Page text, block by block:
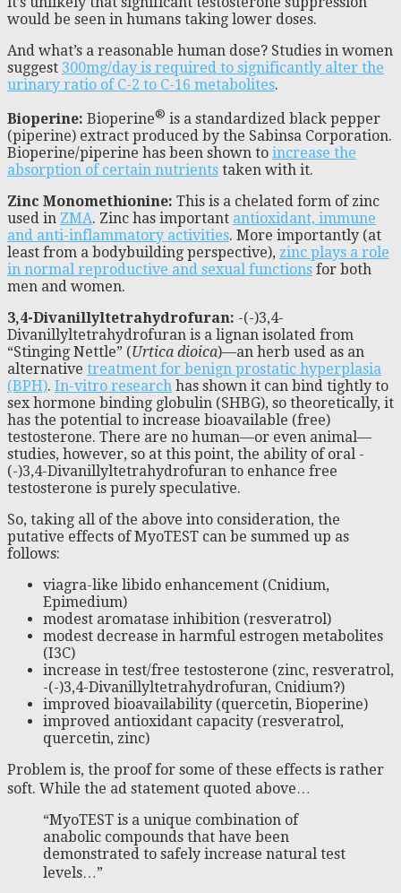
would be seen in humans taking lower doses.
And what’s a reasonable human dose? Studies in women
suggest 300mg/day is required to significantly alter the
urinary ratio of C-2 to C-16 metabolites.
Bioperine: Bioperine® is a standardized black pepper
(piperine) extract produced by the Sabinsa Corporation.
Bioperine/piperine has been shown to increase the
absorption of certain nutrients taken with it.
Zinc Monomethionine: This is a chelated form of zinc
used in ZMA. Zinc has important antioxidant, immune
and anti-inflammatory activities. More importantly (at
least from a bodybuilding perspective), zinc plays a role
in normal reproductive and sexual functions for both
men and women.
3,4-Divanillyltetrahydrofuran: -(-)3,4-
Divanillyltetrahydrofuran is a lignan isolated from
“Stinging Nettle” (Urtica dioica)—an herb used as an
alternative treatment for benign prostatic hyperplasia
(BPH). In-vitro research has shown it can bind tightly to
sex hormone binding globulin (SHBG), so theoretically, it
has the potential to increase bioavailable (free)
testosterone. There are no human—or even animal—
studies, however, so at this point, the ability of oral -
(-)3,4-Divanillyltetrahydrofuran to enhance free
testosterone is purely speculative.
So, taking all of the above into consideration, the
putative effects of MyoTEST can be summed up as
follows:
viagra-like libido enhancement (Cnidium,
Epimedium)
modest aromatase inhibition (resveratrol)
modest decrease in harmful estrogen metabolites
(I3C)
increase in test/free testosterone (zinc, resveratrol,
-(-)3,4-Divanillyltetrahydrofuran, Cnidium?)
improved bioavailability (quercetin, Bioperine)
improved antioxidant capacity (resveratrol,
quercetin, zinc)
Problem is, the proof for some of these effects is rather
soft. While the ad statement quoted above…
“MyoTEST is a unique combination of
anabolic compounds that have been
demonstrated to safely increase natural test
levels…”